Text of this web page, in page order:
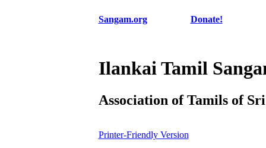
Sangam.org Donate!
Ilankai Tamil
Association of Tamils of
Printer-Friendly Version